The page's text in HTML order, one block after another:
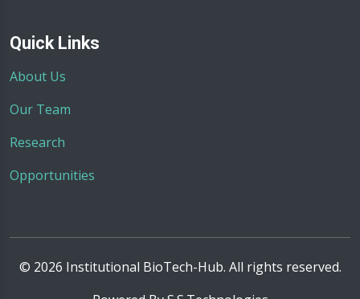
Quick Links
About Us
Our Team
Research
Opportunities
© 2026 Institutional BioTech-Hub. All rights reserved.